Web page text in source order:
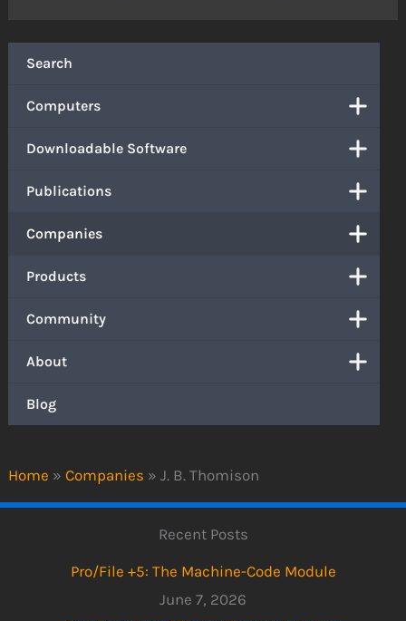
Home » Companies » J. B. Thomison
Search
Computers
Downloadable Software
Publications
Companies
Products
Community
About
Blog
Recent Posts
Pro/File +5: The Machine-Code Module
June 7, 2026